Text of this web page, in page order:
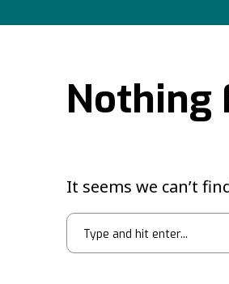
Nothing
It seems we can’t